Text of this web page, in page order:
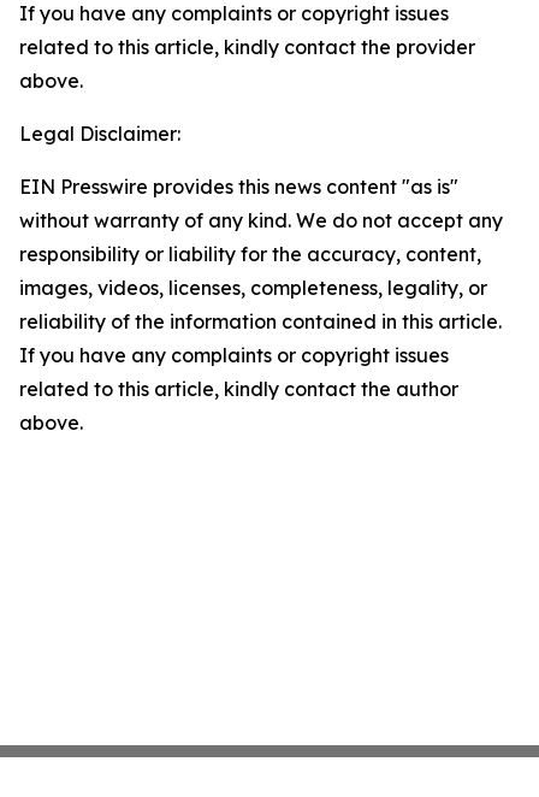
If you have any complaints or copyright issues
related to this article, kindly contact the provider
above.
Legal Disclaimer:
EIN Presswire provides this news content "as is"
without warranty of any kind. We do not accept any
responsibility or liability for the accuracy, content,
images, videos, licenses, completeness, legality, or
reliability of the information contained in this article.
If you have any complaints or copyright issues
related to this article, kindly contact the author
above.